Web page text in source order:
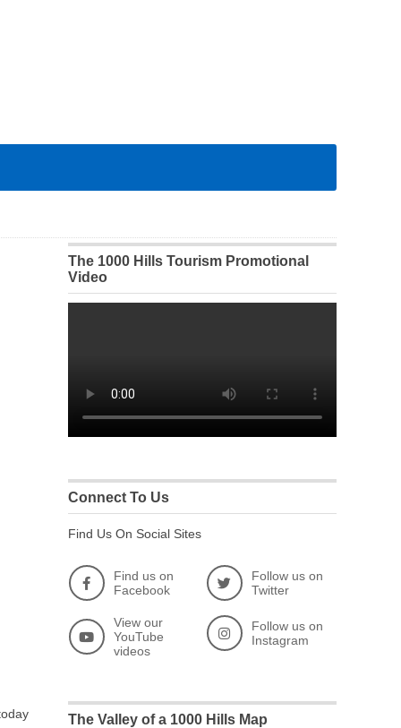
The 1000 Hills Tourism Promotional
Video
Connect To Us
Find Us On Social Sites
Find us on
Facebook
Follow us on
Twitter
View our
YouTube
videos
Follow us on
Instagram
The Valley of a 1000 Hills Map